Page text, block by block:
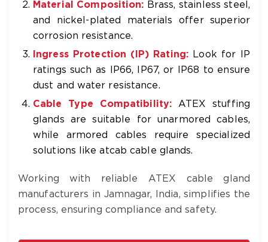
Material Composition: Brass, stainless steel,
and nickel-plated materials offer superior
corrosion resistance.
Ingress Protection (IP) Rating:Look for IP
ratings such as IP66, IP67, or IP68 to ensure
dust and water resistance.
Cable Type Compatibility: ATEX stuffing
glands are suitable for unarmored cables,
while armored cables require specialized
solutions like atcab cable glands.
Working with reliable ATEX cable gland
manufacturers in Jamnagar, India, simplifies the
process, ensuring compliance and safety.